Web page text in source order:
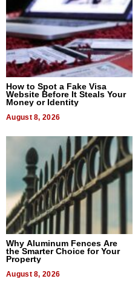
How to Spot a Fake Visa
Website Before It Steals Your
Money or Identity
August 8, 2026
Why Aluminum Fences Are
the Smarter Choice for Your
Property
August 8, 2026